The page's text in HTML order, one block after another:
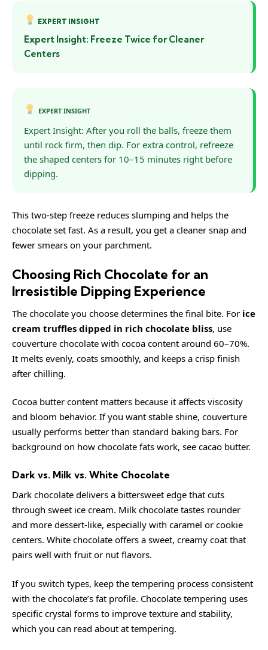
EXPERT INSIGHT
Expert Insight: Freeze Twice for Cleaner
Centers
EXPERT INSIGHT
Expert Insight: After you roll the balls, freeze them
until rock firm, then dip. For extra control, refreeze
the shaped centers for 10–15 minutes right before
dipping.
This two-step freeze reduces slumping and helps the
chocolate set fast. As a result, you get a cleaner snap and
fewer smears on your parchment.
Choosing Rich Chocolate for an
Irresistible Dipping Experience
The chocolate you choose determines the final bite. For ice
cream truffles dipped in rich chocolate bliss, use
couverture chocolate with cocoa content around 60–70%.
It melts evenly, coats smoothly, and keeps a crisp finish
after chilling.
Cocoa butter content matters because it affects viscosity
and bloom behavior. If you want stable shine, couverture
usually performs better than standard baking bars. For
background on how chocolate fats work, see cacao butter.
Dark vs. Milk vs. White Chocolate
Dark chocolate delivers a bittersweet edge that cuts
through sweet ice cream. Milk chocolate tastes rounder
and more dessert-like, especially with caramel or cookie
centers. White chocolate offers a sweet, creamy coat that
pairs well with fruit or nut flavors.
If you switch types, keep the tempering process consistent
with the chocolate’s fat profile. Chocolate tempering uses
specific crystal forms to improve texture and stability,
which you can read about at tempering.